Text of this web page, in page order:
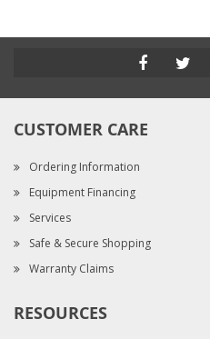
CUSTOMER CARE
Ordering Information
Equipment Financing
Services
Safe & Secure Shopping
Warranty Claims
RESOURCES